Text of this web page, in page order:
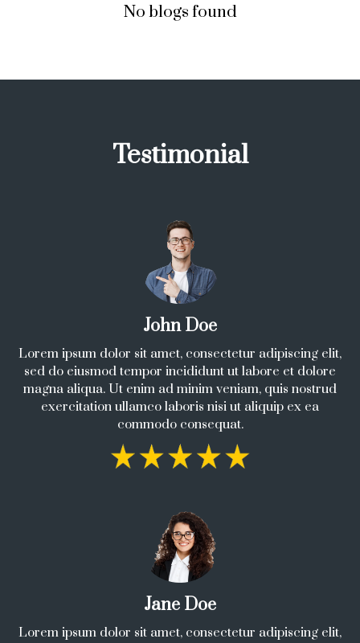
No blogs found
Testimonial
John Doe
Lorem ipsum dolor sit amet, consectetur adipiscing elit,
sed do eiusmod tempor incididunt ut labore et dolore
magna aliqua. Ut enim ad minim veniam, quis nostrud
exercitation ullamco laboris nisi ut aliquip ex ea
commodo consequat.
Jane Doe
Lorem ipsum dolor sit amet, consectetur adipiscing elit,